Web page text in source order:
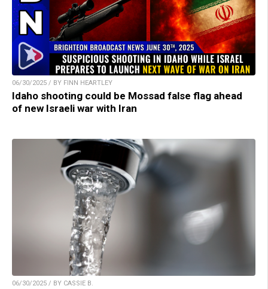
06/30/2025 / BY FINN HEARTLEY
Idaho shooting could be Mossad false flag ahead
of new Israeli war with Iran
06/30/2025 / BY CASSIE B.